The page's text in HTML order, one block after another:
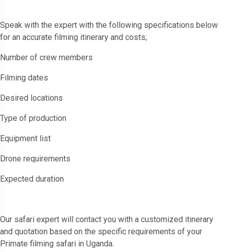
Speak with the expert with the following specifications below
for an accurate filming itinerary and costs;
Number of crew members
Filming dates
Desired locations
Type of production
Equipment list
Drone requirements
Expected duration
Our safari expert will contact you with a customized itinerary
and quotation based on the specific requirements of your
Primate filming safari in Uganda.